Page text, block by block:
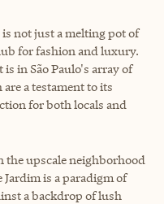
not just a melting pot of
for fashion and luxury.
in São Paulo's array of
a testament to its
for both locals and
the upscale neighborhood
Jardim is a paradigm of
a backdrop of lush